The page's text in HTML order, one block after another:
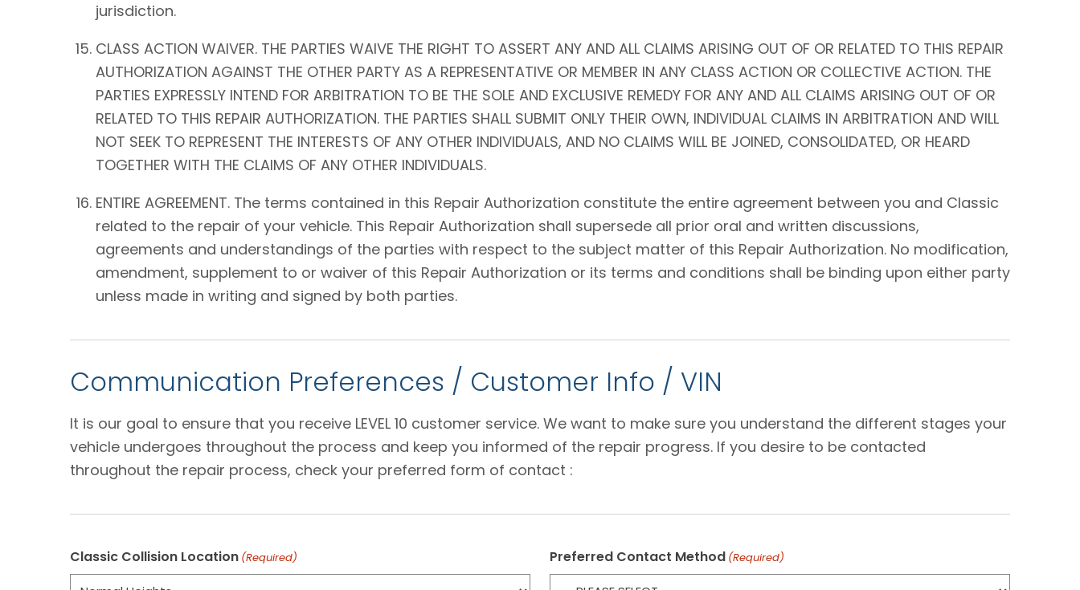
jurisdiction.
CLASS ACTION WAIVER. THE PARTIES WAIVE THE RIGHT TO ASSERT ANY AND ALL CLAIMS ARISING OUT OF OR RELATED TO THIS REPAIR
AUTHORIZATION AGAINST THE OTHER PARTY AS A REPRESENTATIVE OR MEMBER IN ANY CLASS ACTION OR COLLECTIVE ACTION. THE
PARTIES EXPRESSLY INTEND FOR ARBITRATION TO BE THE SOLE AND EXCLUSIVE REMEDY FOR ANY AND ALL CLAIMS ARISING OUT OF OR
RELATED TO THIS REPAIR AUTHORIZATION. THE PARTIES SHALL SUBMIT ONLY THEIR OWN, INDIVIDUAL CLAIMS IN ARBITRATION AND WILL
NOT SEEK TO REPRESENT THE INTERESTS OF ANY OTHER INDIVIDUALS, AND NO CLAIMS WILL BE JOINED, CONSOLIDATED, OR HEARD
TOGETHER WITH THE CLAIMS OF ANY OTHER INDIVIDUALS.
ENTIRE AGREEMENT. The terms contained in this Repair Authorization constitute the entire agreement between you and Classic
related to the repair of your vehicle. This Repair Authorization shall supersede all prior oral and written discussions,
agreements and understandings of the parties with respect to the subject matter of this Repair Authorization. No modification,
amendment, supplement to or waiver of this Repair Authorization or its terms and conditions shall be binding upon either party
unless made in writing and signed by both parties.
Communication Preferences / Customer Info / VIN
It is our goal to ensure that you receive LEVEL 10 customer service. We want to make sure you understand the different stages your
vehicle undergoes throughout the process and keep you informed of the repair progress. If you desire to be contacted
throughout the repair process, check your preferred form of contact :
Classic Collision Location (Required) Preferred Contact Method (Required)